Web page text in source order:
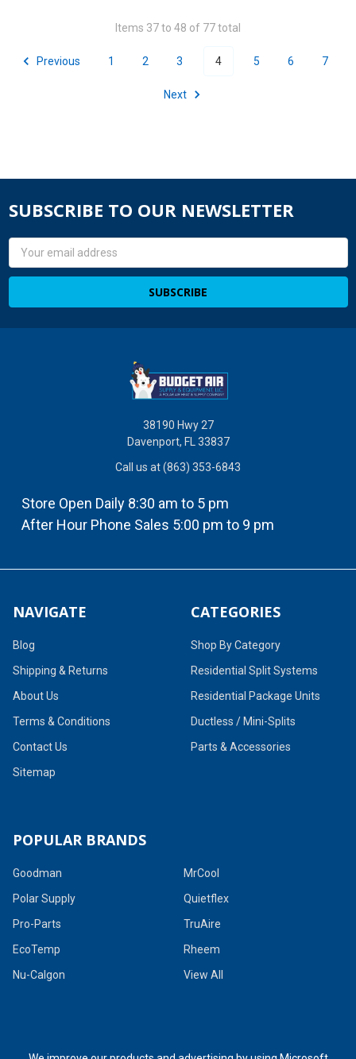
Items 37 to 48 of 77 total
Previous 1 2 3 4 5 6 7
Next
SUBSCRIBE TO OUR NEWSLETTER
Email
38190 Hwy 27
Davenport, FL 33837
Call us at (863) 353-6843
Store Open Daily 8:30 am to 5 pm
After Hour Phone Sales 5:00 pm to 9 pm
NAVIGATE
Blog
Shipping & Returns
About Us
Terms & Conditions
Contact Us
Sitemap
CATEGORIES
Shop By Category
Residential Split Systems
Residential Package Units
Ductless / Mini-Splits
Parts & Accessories
POPULAR BRANDS
Goodman
Polar Supply
Pro-Parts
EcoTemp
Nu-Calgon
MrCool
Quietflex
TruAire
Rheem
View All